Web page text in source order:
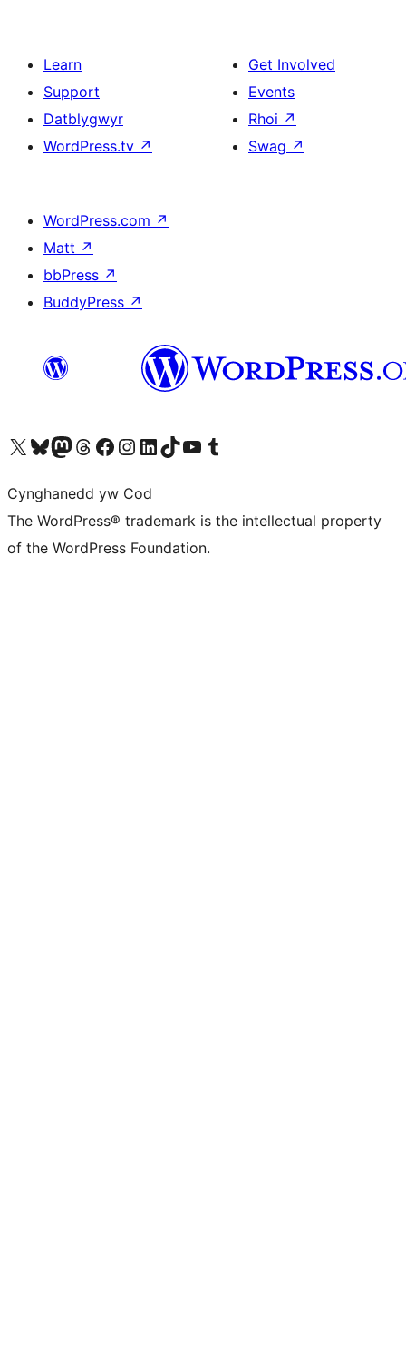
Learn
Support
Datblygwyr
WordPress.tv ↗
Get Involved
Events
Rhoi ↗
Swag ↗
WordPress.com ↗
Matt ↗
bbPress ↗
BuddyPress ↗
Visit our X (formerly Twitter) account
Visit our Bluesky account
Visit our Mastodon account
Visit our Threads account
Ewch i'n tudalen Facebook
Ewch i'n cyfrif Instagram
Ewch i'n cyfrif LinkedIn
Visit our TikTok account
Visit our YouTube channel
Visit our Tumblr account
Cynghanedd yw Cod
The WordPress® trademark is the intellectual property
of the WordPress Foundation.